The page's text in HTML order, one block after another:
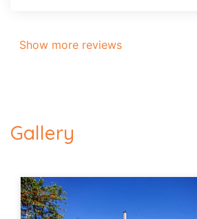
Show more reviews
Gallery